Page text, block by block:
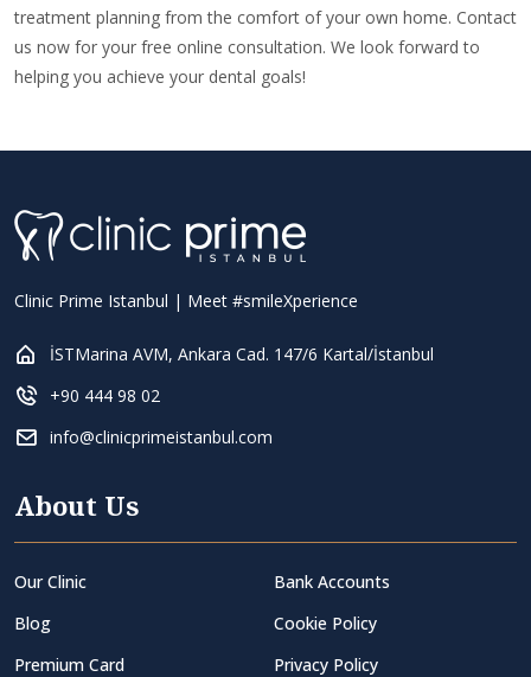
treatment planning from the comfort of your own home. Contact
us now for your free online consultation. We look forward to
helping you achieve your dental goals!
Clinic Prime Istanbul | Meet #smileXperience
İSTMarina AVM, Ankara Cad. 147/6 Kartal/İstanbul
+90 444 98 02
info@clinicprimeistanbul.com
About Us
Our Clinic
Blog
Premium Card
Bank Accounts
Cookie Policy
Privacy Policy